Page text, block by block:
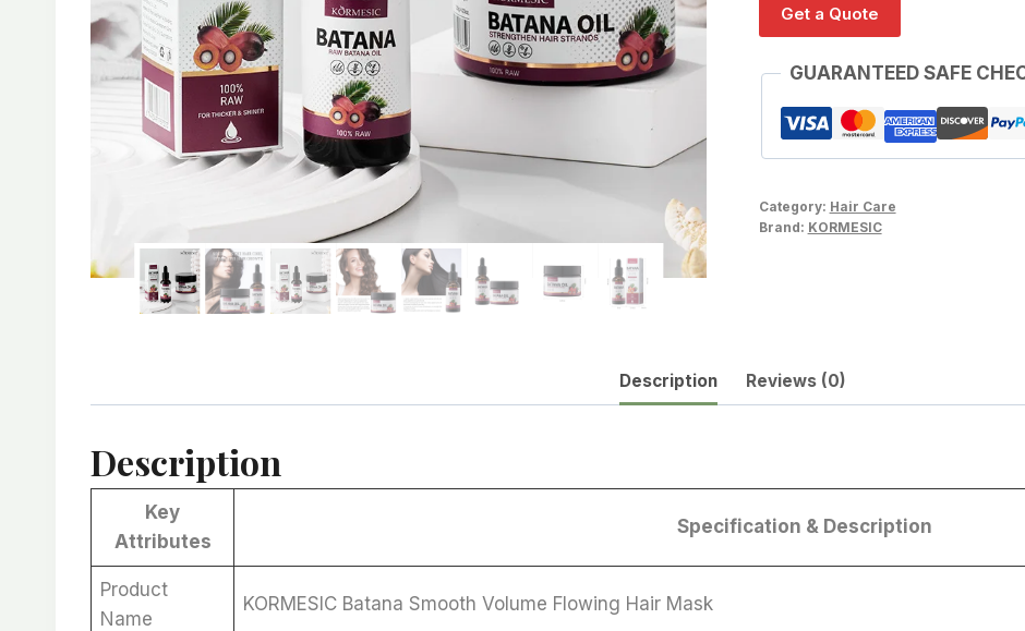
Get a Quote
GUARANTEED SAFE
Category: Hair Care
Brand: KORMESIC
Description Reviews (0)
Description
Key
Attributes
Specification & Description
Product
Name
KORMESIC Batana Smooth Volume Flowing Hair Mask